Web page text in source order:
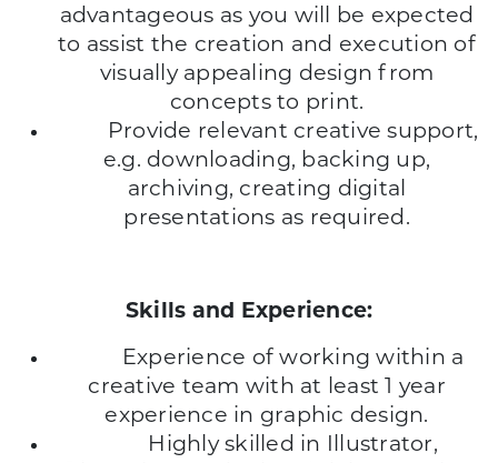
advantageous as you will be expected
to assist the creation and execution of
visually appealing design from
concepts to print.
Provide relevant creative support,
e.g. downloading, backing up,
archiving, creating digital
presentations as required.
Skills and Experience:
Experience of working within a
creative team with at least 1 year
experience in graphic design.
Highly skilled in Illustrator,